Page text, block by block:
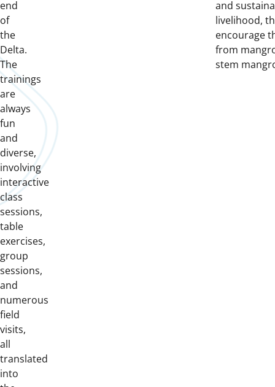
end
of
the
Delta.
The
trainings
are
always
fun
and
diverse,
involving
interactive
class
sessions,
table
exercises,
group
sessions,
and
numerous
field
visits,
all
translated
into
and
livelihood,
encourage
from
stem